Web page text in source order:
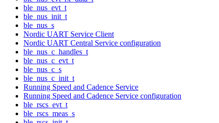
ble_nus_evt_t
ble_nus_init_t
ble_nus_s
Nordic UART Service Client
Nordic UART Central Service configuration
ble_nus_c_handles_t
ble_nus_c_evt_t
ble_nus_c_s
ble_nus_c_init_t
Running Speed and Cadence Service
Running Speed and Cadence Service configuration
ble_rscs_evt_t
ble_rscs_meas_s